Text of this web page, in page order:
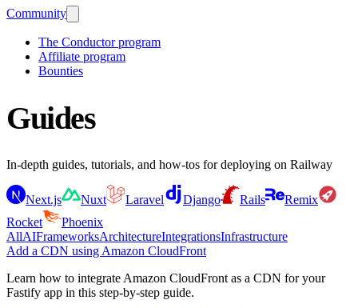
Community
The Conductor program
Affiliate program
Bounties
Guides
In-depth guides, tutorials, and how-tos for deploying on Railway
Next.js Nuxt Laravel Django Rails
Remix
Rocket
Phoenix
AllAIFrameworksArchitectureIntegrationsInfrastructure
Add a CDN using Amazon CloudFront
Learn how to integrate Amazon CloudFront as a CDN for your
Fastify app in this step-by-step guide.